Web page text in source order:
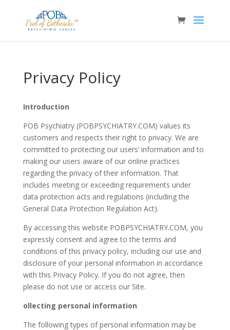
Privacy Policy
Introduction
POB Psychiatry (POBPSYCHIATRY.COM) values its
customers and respects their right to privacy. We are
committed to protecting our users’ information and to
making our users aware of our online practices
regarding the privacy of their information. That
includes meeting or exceeding requirements under
data protection acts and regulations (including the
General Data Protection Regulation Act).
By accessing this website POBPSYCHIATRY.COM, you
expressly consent and agree to the terms and
conditions of this privacy policy, including our use and
disclosure of your personal information in accordance
with this Privacy Policy. If you do not agree, then
please do not use or access our Site.
ollecting personal information
The following types of personal information may be